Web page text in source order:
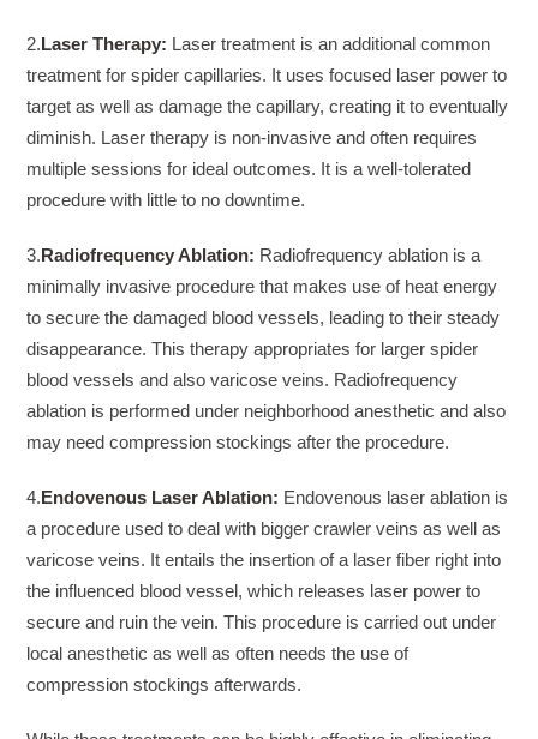
2.Laser Therapy: Laser treatment is an additional common
treatment for spider capillaries. It uses focused laser power to
target as well as damage the capillary, creating it to eventually
diminish. Laser therapy is non-invasive and often requires
multiple sessions for ideal outcomes. It is a well-tolerated
procedure with little to no downtime.
3.Radiofrequency Ablation: Radiofrequency ablation is a
minimally invasive procedure that makes use of heat energy
to secure the damaged blood vessels, leading to their steady
disappearance. This therapy appropriates for larger spider
blood vessels and also varicose veins. Radiofrequency
ablation is performed under neighborhood anesthetic and also
may need compression stockings after the procedure.
4.Endovenous Laser Ablation: Endovenous laser ablation is
a procedure used to deal with bigger crawler veins as well as
varicose veins. It entails the insertion of a laser fiber right into
the influenced blood vessel, which releases laser power to
secure and ruin the vein. This procedure is carried out under
local anesthetic as well as often needs the use of
compression stockings afterwards.